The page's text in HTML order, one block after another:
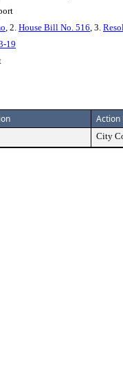
, 2. House Bill No. 516, 3.
19
Action
City